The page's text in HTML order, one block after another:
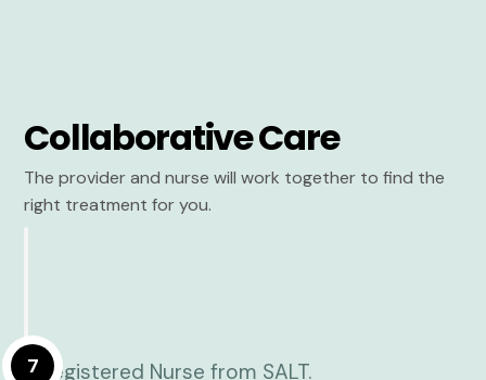
Collaborative Care
The provider and nurse will work together to find the
right treatment for you.
7